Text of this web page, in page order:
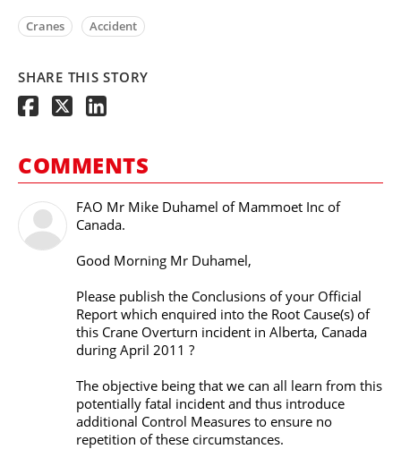
Cranes Accident
SHARE THIS STORY
COMMENTS
FAO Mr Mike Duhamel of Mammoet Inc of
Canada.
Good Morning Mr Duhamel,
Please publish the Conclusions of your Official
Report which enquired into the Root Cause(s) of
this Crane Overturn incident in Alberta, Canada
during April 2011 ?
The objective being that we can all learn from this
potentially fatal incident and thus introduce
additional Control Measures to ensure no
repetition of these circumstances.